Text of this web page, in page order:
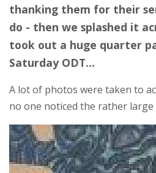
thanking them for their
do - then we splashed it
took out a huge quarter
Saturday ODT...
A lot of photos were taken to
no one noticed the rather large